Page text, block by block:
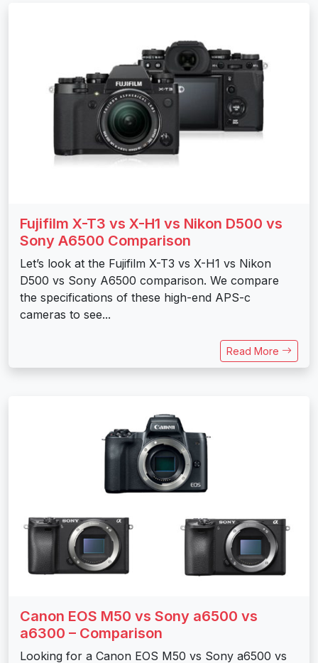
Fujifilm X-T3 vs X-H1 vs Nikon D500 vs
Sony A6500 Comparison
Let’s look at the Fujifilm X-T3 vs X-H1 vs Nikon
D500 vs Sony A6500 comparison. We compare
the specifications of these high-end APS-c
cameras to see...
Read More
Canon EOS M50 vs Sony a6500 vs
a6300 – Comparison
Looking for a Canon EOS M50 vs Sony a6500 vs